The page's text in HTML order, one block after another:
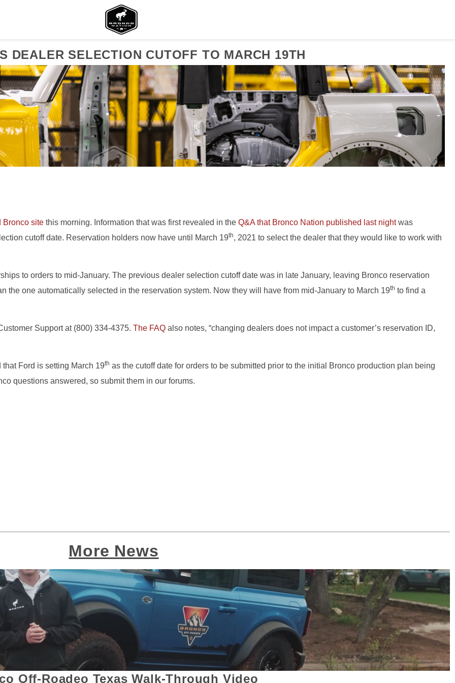
DEALER SELECTION CUTOFF TO MARCH 19TH
Bronco site this morning. Information that was first revealed in the Q&A that Bronco Nation published last nightwas
cutoff date. Reservation holders now have until March 19th, 2021 to select the dealer that they would like to work with
to orders to mid-January. The previous dealer selection cutoff date was in late January, leaving Bronco reservation
the one automatically selected in the reservation system. Now they will have from mid-January to March 19th to find a
Support at (800) 334-4375. The FAQ also notes, “changing dealers does not impact a customer’s reservation ID,
Ford is setting March 19th as the cutoff date for orders to be submitted prior to the initial Bronco production plan being
questions answered, so submit them in our forums.
More News
Off-Roadeo Texas Walk-Through Video